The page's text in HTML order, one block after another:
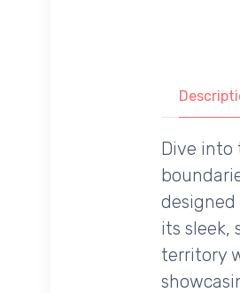
Dive
its sleek,
territory